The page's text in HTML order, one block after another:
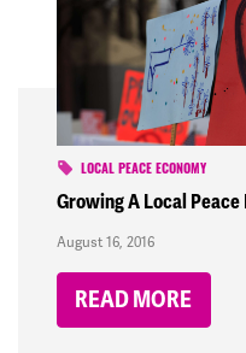
LOCAL PEACE ECONOMY
Growing A Local Peace
August 16, 2016
READ MORE